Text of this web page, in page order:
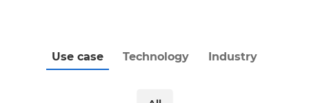
Use case Technology Industry